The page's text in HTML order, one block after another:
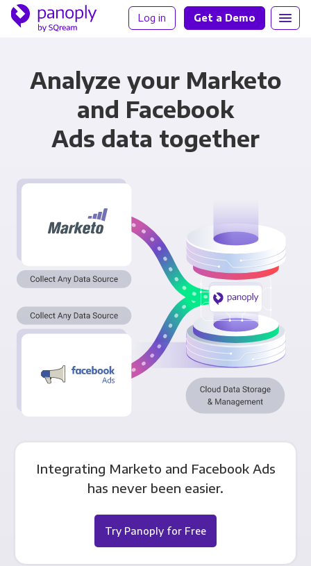
Log in Get a Demo
Analyze your Marketo
and Facebook
Ads data together
Integrating Marketo and Facebook Ads
has never been easier.
Try Panoply for Free